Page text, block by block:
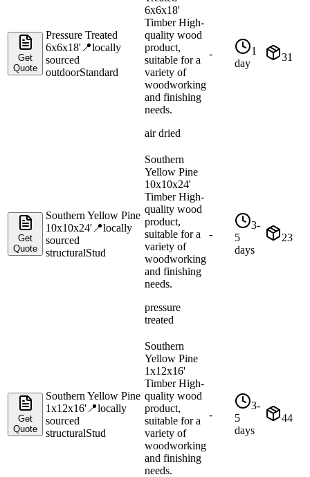
Get
Quote
Pressure Treated
6x6x18' 📍locally
sourced
outdoorStandard
6x6x18'
Timber High-
quality wood
product,
suitable for a
variety of
woodworking
and finishing
needs.
air dried
-
1
day
31
Get
Quote
Southern Yellow Pine
10x10x24' 📍locally
sourced
structuralStud
Southern
Yellow Pine
10x10x24'
Timber High-
quality wood
product,
suitable for a
variety of
woodworking
and finishing
needs.
pressure
treated
-
3-
5
days
23
Get
Quote
Southern Yellow Pine
1x12x16' 📍locally
sourced
structuralStud
Southern
Yellow Pine
1x12x16'
Timber High-
quality wood
product,
suitable for a
variety of
woodworking
and finishing
needs.
-
3-
5
days
44